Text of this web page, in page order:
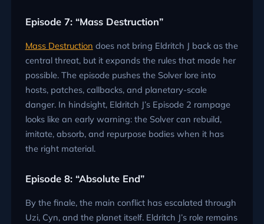
Episode 7: “Mass Destruction”
Mass Destruction does not bring Eldritch J back as the
central threat, but it expands the rules that made her
possible. The episode pushes the Solver lore into
hosts, patches, callbacks, and planetary-scale
danger. In hindsight, Eldritch J’s Episode 2 rampage
looks like an early warning: the Solver can rebuild,
imitate, absorb, and repurpose bodies when it has
the right material.
Episode 8: “Absolute End”
By the finale, the main conflict has escalated through
Uzi, Cyn, and the planet itself. Eldritch J’s role remains